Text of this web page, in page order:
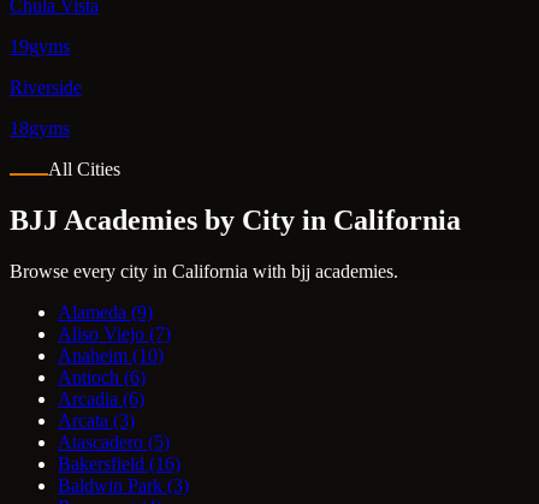
Chula Vista
19gyms
Riverside
18gyms
All Cities
BJJ Academies by City in California
Browse every city in California with bjj academies.
Alameda (9)
Aliso Viejo (7)
Anaheim (10)
Antioch (6)
Arcadia (6)
Arcata (3)
Atascadero (5)
Bakersfield (16)
Baldwin Park (3)